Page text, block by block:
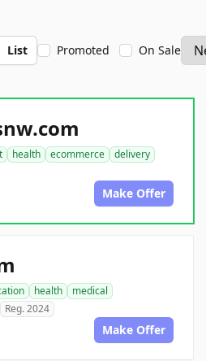
List Promoted On Sale
health ecommerce
delivery
Make Offer
health
medical
Reg. 2024
Make Offer